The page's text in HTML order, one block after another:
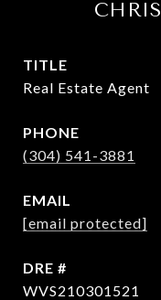
TITLE
Real Estate Agent
PHONE
(304) 541-3881
EMAIL
[email protected]
DRE #
WVS210301521